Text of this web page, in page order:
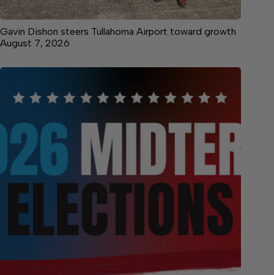
Gavin Dishon steers Tullahoma Airport toward growth
August 7, 2026